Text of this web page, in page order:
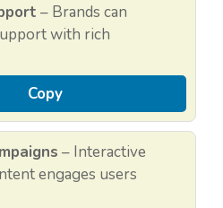
– Brands can
with rich
Copy
– Interactive
engages users